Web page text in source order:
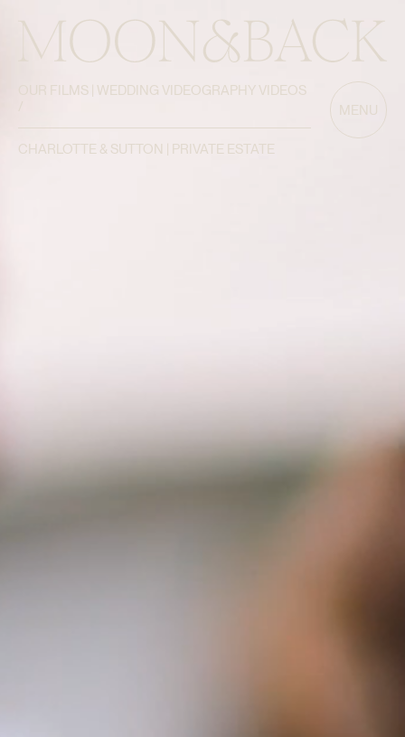
MENU
OUR FILMS | WEDDING VIDEOGRAPHY VIDEOS
CHARLOTTE & SUTTON | PRIVATE ESTATE